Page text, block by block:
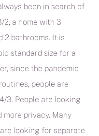
been in search of
2, a home with 3
2 bathrooms. It is
standard size for a
since the pandemic
people are
3. People are looking
more privacy. Many
looking for separate